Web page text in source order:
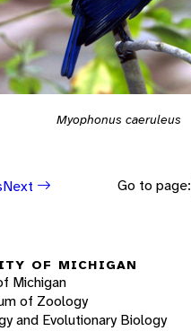
Myophonus caeruleus
Next Go to page:
OF MICHIGAN
Michigan
of Zoology
and Evolutionary Biology